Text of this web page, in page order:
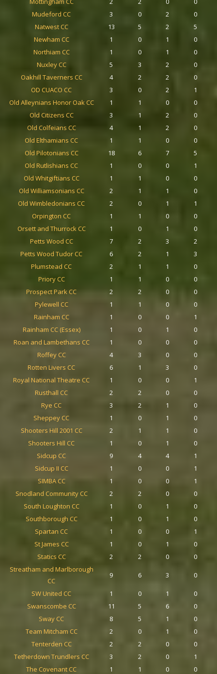
Mudeford CC
3 0 2
0
Natwest CC
13 5 2
5
Newham CC
1 0 1
0
Northiam CC
1 0 1
0
Nuxley CC
5 3 2
0
Oakhill Taverners CC
4 2 2
0
OD CUACO CC
3 0 2
1
Old Alleynians Honor Oak CC
1 1 0
0
Old Citizens CC
3 1 2
0
Old Colfeians CC
4 1 2
0
Old Elthamians CC
1 1 0
0
Old Pilotonians CC
18 6 7
5
Old Rutlishians CC
1 0 0
1
Old Whitgiftians CC
1 1 0
0
Old Williamsonians CC
2 1 1
0
Old Wimbledonians CC
2 0 1
1
Orpington CC
1 1 0
0
Orsett and Thurrock CC
1 0 1
0
Petts Wood CC
7 2 3
2
Petts Wood Tudor CC
6 2 1
3
Plumstead CC
2 1 1
0
Priory CC
1 1 0
0
Prospect Park CC
2 2 0
0
Pylewell CC
1 1 0
0
Rainham CC
1 0 0
1
Rainham CC (Essex)
1 0 1
0
Roan and Lambethans CC
1 0 0
0
Roffey CC
4 3 0
0
Rotten Livers CC
6 1 3
0
Royal National Theatre CC
1 0 0
1
Rusthall CC
2 2 0
0
Rye CC
3 2 1
0
Sheppey CC
1 0 1
0
Shooters Hill 2001 CC
2 1 1
0
Shooters Hill CC
1 0 1
0
Sidcup CC
9 4 4
1
Sidcup II CC
1 0 0
1
SIMBA CC
1 0 0
1
Snodland Community CC
2 2 0
0
South Loughton CC
1 0 1
0
Southborough CC
1 0 1
0
Spartan CC
1 0 0
1
St James CC
1 0 1
0
Statics CC
2 2 0
0
Streatham and Marlborough
CC
9 6 3 0
SW United CC 1 0 1
0
Swanscombe CC
11 5 6
0
Sway CC
8 5 1
0
Team Mitcham CC
2 0 1
0
Tenterden CC
2 2 0
0
Tetherdown Trundlers CC
3 2 0
1
The Covenant CC
1 1 0
0